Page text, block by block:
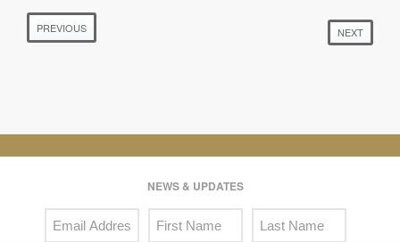
PREVIOUS NEXT
NEWS & UPDATES